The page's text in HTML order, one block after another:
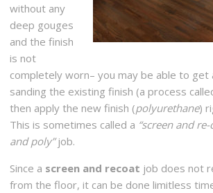
without any
deep gouges
and the finish
is not
completely worn– you may be able to get
sanding the existing finish (a process
then apply the new finish (polyurethane)
This is sometimes called a “screen and re-
and poly”job.
Since a screen and recoat job does not
from the floor, it can be done limitless